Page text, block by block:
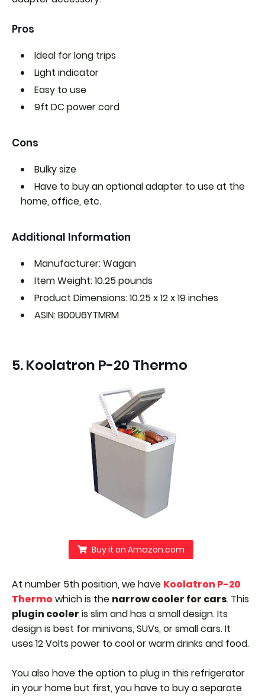
Pros
Ideal for long trips
Light indicator
Easy to use
9ft DC power cord
Cons
Bulky size
Have to buy an optional adapter to use at the
home, office, etc.
Additional Information
Manufacturer: Wagan
Item Weight: 10.25 pounds
Product Dimensions: 10.25 x 12 x 19 inches
ASIN: B00U6YTMRM
5. Koolatron P-20 Thermo
Buy it on Amazon.com
At number 5th position, we have Koolatron P-20
Thermo which is the narrow cooler for cars. This
plugin cooler is slim and has a small design. Its
design is best for minivans, SUVs, or small cars. It
uses 12 Volts power to cool or warm drinks and food.
You also have the option to plug in this refrigerator
in your home but first, you have to buy a separate